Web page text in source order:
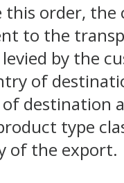
this order,
to the
by the
of
destination
type
of the export.